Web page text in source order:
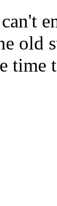
old
time